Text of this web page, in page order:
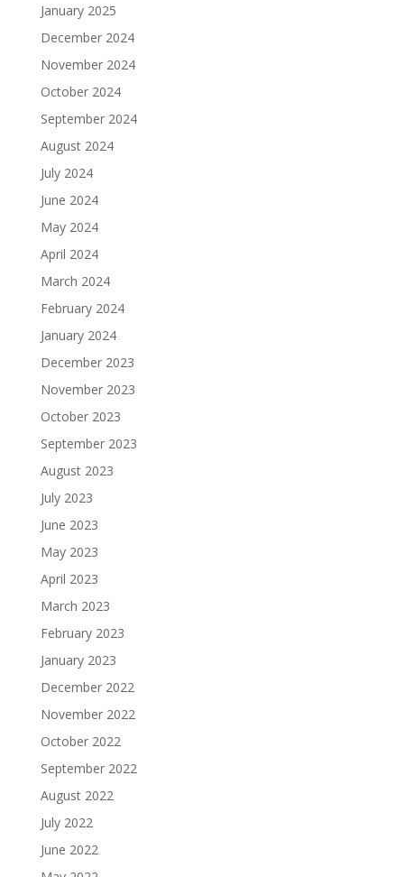
January 2025
December 2024
November 2024
October 2024
September 2024
August 2024
July 2024
June 2024
May 2024
April 2024
March 2024
February 2024
January 2024
December 2023
November 2023
October 2023
September 2023
August 2023
July 2023
June 2023
May 2023
April 2023
March 2023
February 2023
January 2023
December 2022
November 2022
October 2022
September 2022
August 2022
July 2022
June 2022